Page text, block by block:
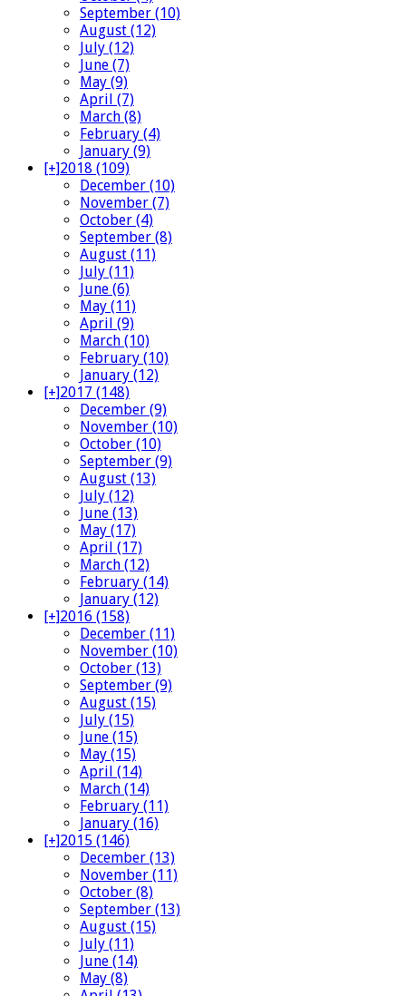
September (10)
August (12)
July (12)
June (7)
May (9)
April (7)
March (8)
February (4)
January (9)
[+]2018 (109)
December (10)
November (7)
October (4)
September (8)
August (11)
July (11)
June (6)
May (11)
April (9)
March (10)
February (10)
January (12)
[+]2017 (148)
December (9)
November (10)
October (10)
September (9)
August (13)
July (12)
June (13)
May (17)
April (17)
March (12)
February (14)
January (12)
[+]2016 (158)
December (11)
November (10)
October (13)
September (9)
August (15)
July (15)
June (15)
May (15)
April (14)
March (14)
February (11)
January (16)
[+]2015 (146)
December (13)
November (11)
October (8)
September (13)
August (15)
July (11)
June (14)
May (8)